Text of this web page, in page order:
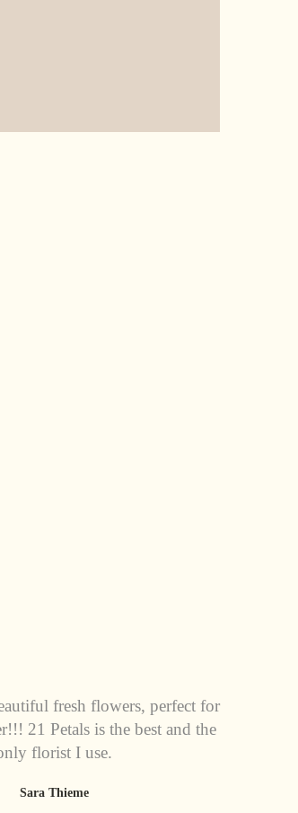
fresh flowers, perfect for
21 Petals is the best and the
florist I use.
Sara Thieme